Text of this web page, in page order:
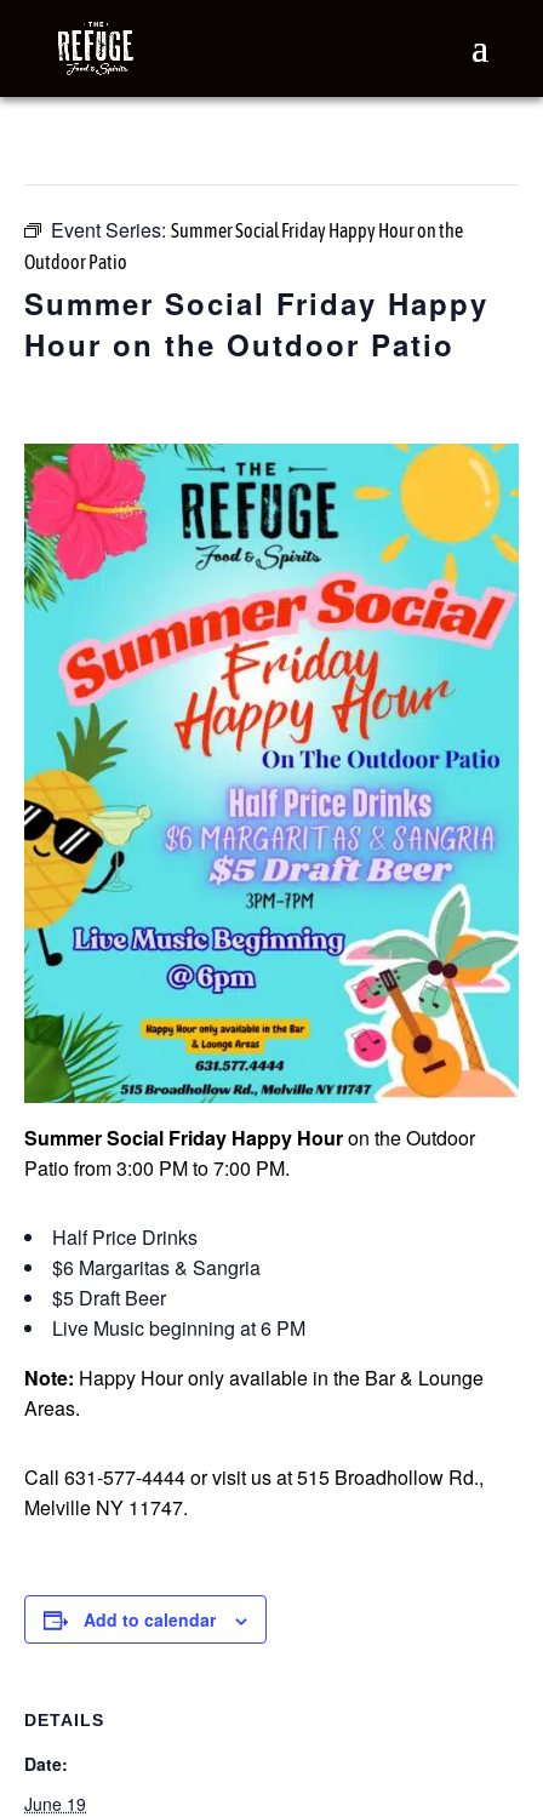
« All Events
Event Series: Summer Social Friday Happy Hour on the
Outdoor Patio
Summer Social Friday Happy
Hour on the Outdoor Patio
Summer Social Friday Happy Houron the Outdoor
Patio from 3:00 PM to 7:00 PM.
Half Price Drinks
$6 Margaritas & Sangria
$5 Draft Beer
Live Music beginning at 6 PM
Note: Happy Hour only available in the Bar & Lounge
Areas.
Call 631-577-4444 or visit us at 515 Broadhollow Rd.,
Melville NY 11747.
Add to calendar
DETAILS
Date:
June 19